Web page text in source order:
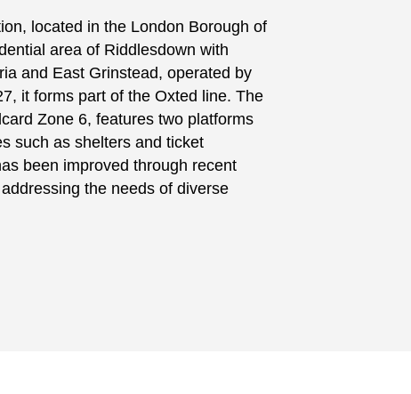
located in the London Borough of
area of Riddlesdown with
and East Grinstead, operated by
it forms part of the Oxted line. The
Zone 6, features two platforms
such as shelters and ticket
been improved through recent
the needs of diverse